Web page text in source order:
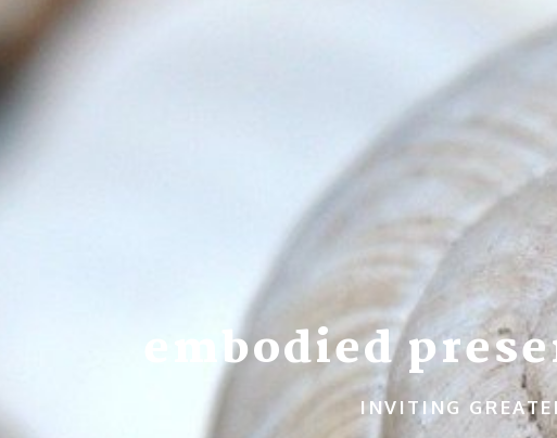
embodied
INVITING